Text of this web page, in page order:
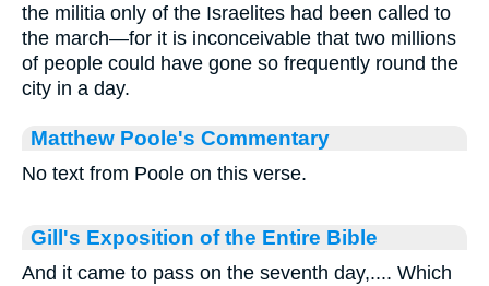
the militia only of the Israelites had been called to
the march—for it is inconceivable that two millions
of people could have gone so frequently round the
city in a day.
Matthew Poole's Commentary
No text from Poole on this verse.
Gill's Exposition of the Entire Bible
And it came to pass on the seventh day,.... Which